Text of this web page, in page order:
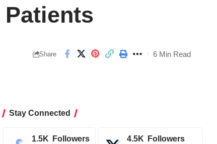
Share 6 Min Read
Stay Connected
1.5K Followers 4.5K Followers